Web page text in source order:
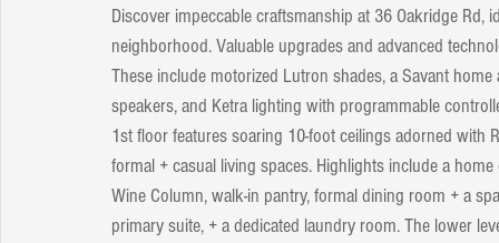
Discover impeccable craftsmanship at 36 Oakridge
neighborhood. Valuable upgrades and advanced
These include motorized Lutron shades, a Savant
speakers, and Ketra lighting with programmable
1st floor features soaring 10-foot ceilings adorned with
formal + casual living spaces. Highlights include a
Wine Column, walk-in pantry, formal dining room + a
primary suite, + a dedicated laundry room. The lower